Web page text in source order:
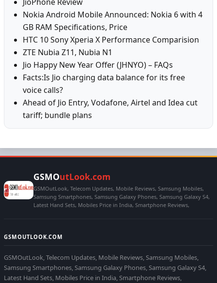
Nokia Android Mobile Announced: Nokia 6 with 4
GB RAM Specifications, Price
HTC 10 Sony Xperia X Performance Comparision
ZTE Nubia Z11, Nubia N1
Jio Happy New Year Offer (JHNYO) – FAQs
Facts:Is Jio charging data balance for its free
voice calls?
Ahead of Jio Entry, Vodafone, Airtel and Idea cut
tariff; bundle plans
GSMOutLook.com
GSMOutLook, Telecom Updates, Mobile Reviews, Samsung Mobiles,
Samsung Smartphones, Samsung Galaxy Phones, Samsung Galaxy S4,
Latest Hand Sets, Mobiles Price in India, Smartphone Reviews,
GSMOUTLOOK.COM
GSMOutLook, Telecom Updates, Mobile Reviews, Samsung Mobiles,
Samsung Smartphones, Samsung Galaxy Phones, Samsung Galaxy S4,
Latest Hand Sets, Mobiles Price in India, Smartphone Reviews,